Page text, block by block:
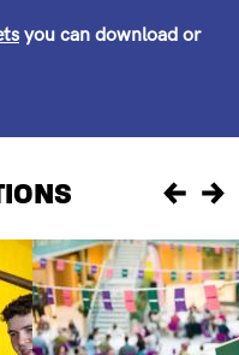
you can download or